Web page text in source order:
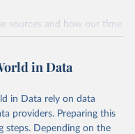
from the source,
Geneva: World
sources and how our time
population-
in Data
in Data rely on data
providers. Preparing this
steps. Depending on the